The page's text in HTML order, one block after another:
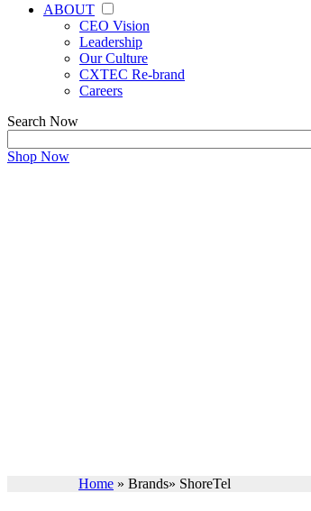
ABOUT
CEO Vision
Leadership
Our Culture
CXTEC Re-brand
Careers
Search Now
Shop Now
Home » Brands» ShoreTel